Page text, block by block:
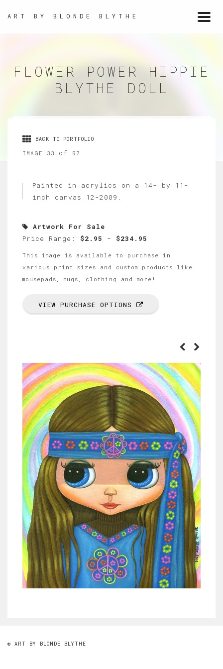
ART BY BLONDE BLYTHE
FLOWER POWER HIPPIE
BLYTHE DOLL
BACK TO PORTFOLIO
IMAGE 33 of 97
Painted in acrylics on a 14- by 11-
inch canvas 12-2009.
Artwork For Sale
Price Range: $2.95 - $234.95
This image is available to purchase in
various print sizes and custom products like
mousepads, mugs, clothing and more!
VIEW PURCHASE OPTIONS
© ART BY BLONDE BLYTHE